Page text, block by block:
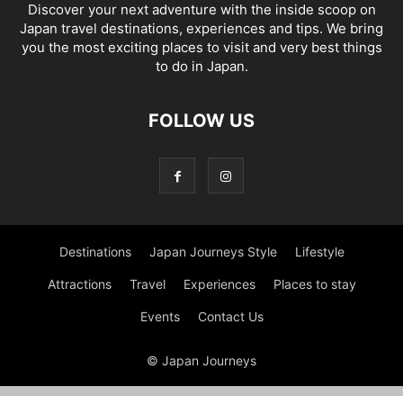
Discover your next adventure with the inside scoop on
Japan travel destinations, experiences and tips. We bring
you the most exciting places to visit and very best things
to do in Japan.
FOLLOW US
Destinations Japan Journeys Style Lifestyle
Attractions Travel Experiences Places to stay
Events Contact Us
© Japan Journeys